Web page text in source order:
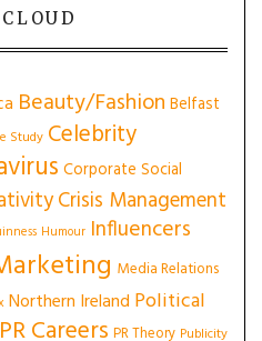
Beauty/Fashion Belfast
Study Celebrity
Corporate Social
Crisis Management
Humour Influencers
Media Relations
Northern Ireland Political
PR Careers PR Theory Publicity